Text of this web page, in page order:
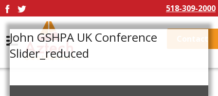
518-309-2000
John GSHPA UK Conference
Slider_reduced